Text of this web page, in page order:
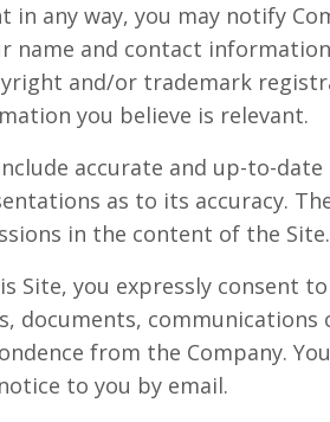
in any way, you may notify
name and contact
and/or trademark
you believe is relevant.
accurate and up-to-
as to its accuracy.
in the content of the Site.
Site, you expressly consent
documents, communications
from the Company.
to you by email.